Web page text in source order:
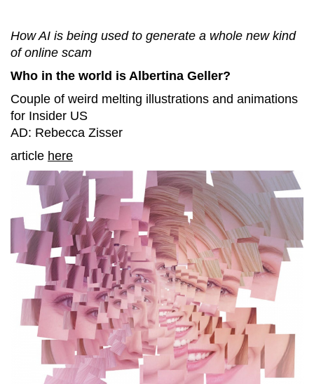
How AI is being used to generate a whole new kind
of online scam
Who in the world is Albertina Geller?
Couple of weird melting illustrations and animations
for Insider US
AD: Rebecca Zisser
article here